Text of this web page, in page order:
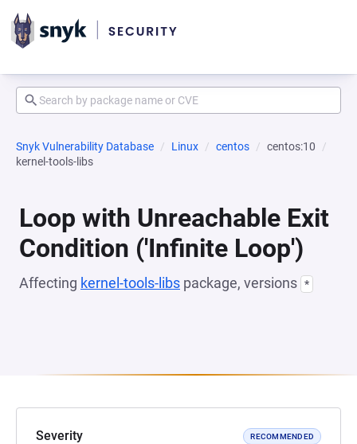
Snyk Vulnerability Database Linux centos
centos:10
kernel-tools-libs
Loop with Unreachable Exit
Condition ('Infinite Loop')
Affecting kernel-tools-libs package, versions *
Severity RECOMMENDED